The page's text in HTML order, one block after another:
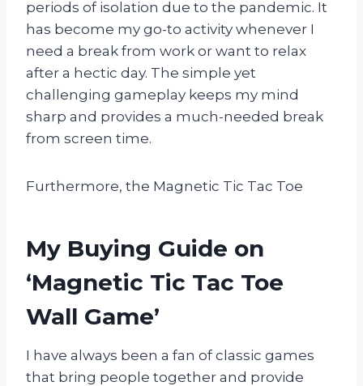
periods of isolation due to the pandemic. It
has become my go-to activity whenever I
need a break from work or want to relax
after a hectic day. The simple yet
challenging gameplay keeps my mind
sharp and provides a much-needed break
from screen time.
Furthermore, the Magnetic Tic Tac Toe
My Buying Guide on
‘Magnetic Tic Tac Toe
Wall Game’
I have always been a fan of classic games
that bring people together and provide